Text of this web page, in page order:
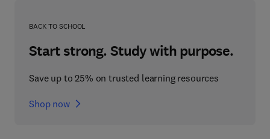
BACK TO SCHOOL
Start strong. Study with purpose.
Save up to 25% on trusted learning resources
Shop now